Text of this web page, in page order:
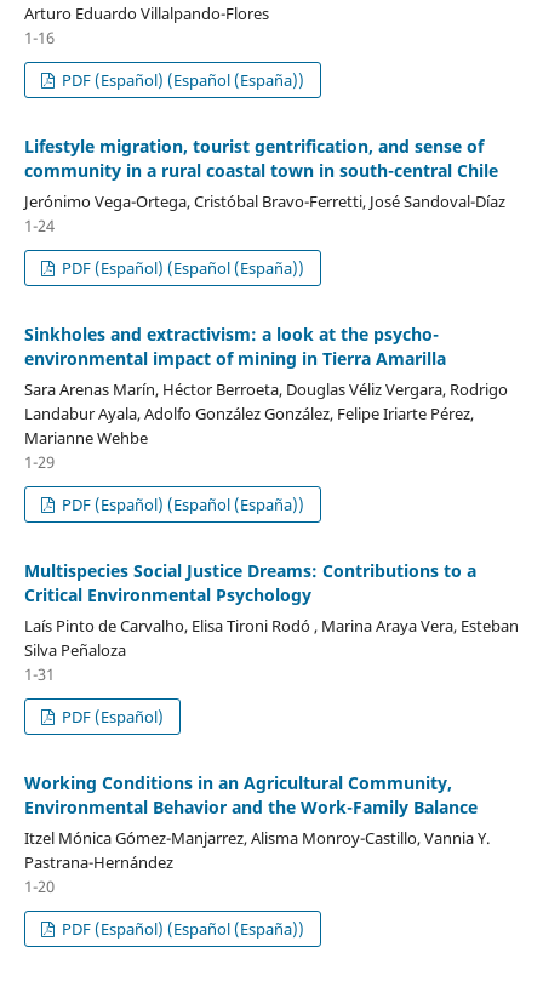
Arturo Eduardo Villalpando-Flores
1-16
PDF (Español) (Español (España))
Lifestyle migration, tourist gentrification, and sense of
community in a rural coastal town in south-central Chile
Jerónimo Vega-Ortega, Cristóbal Bravo-Ferretti, José Sandoval-Díaz
1-24
PDF (Español) (Español (España))
Sinkholes and extractivism: a look at the psycho-
environmental impact of mining in Tierra Amarilla
Sara Arenas Marín, Héctor Berroeta, Douglas Véliz Vergara, Rodrigo
Landabur Ayala, Adolfo González González, Felipe Iriarte Pérez,
Marianne Wehbe
1-29
PDF (Español) (Español (España))
Multispecies Social Justice Dreams: Contributions to a
Critical Environmental Psychology
Laís Pinto de Carvalho, Elisa Tironi Rodó , Marina Araya Vera, Esteban
Silva Peñaloza
1-31
PDF (Español)
Working Conditions in an Agricultural Community,
Environmental Behavior and the Work-Family Balance
Itzel Mónica Gómez-Manjarrez, Alisma Monroy-Castillo, Vannia Y.
Pastrana-Hernández
1-20
PDF (Español) (Español (España))